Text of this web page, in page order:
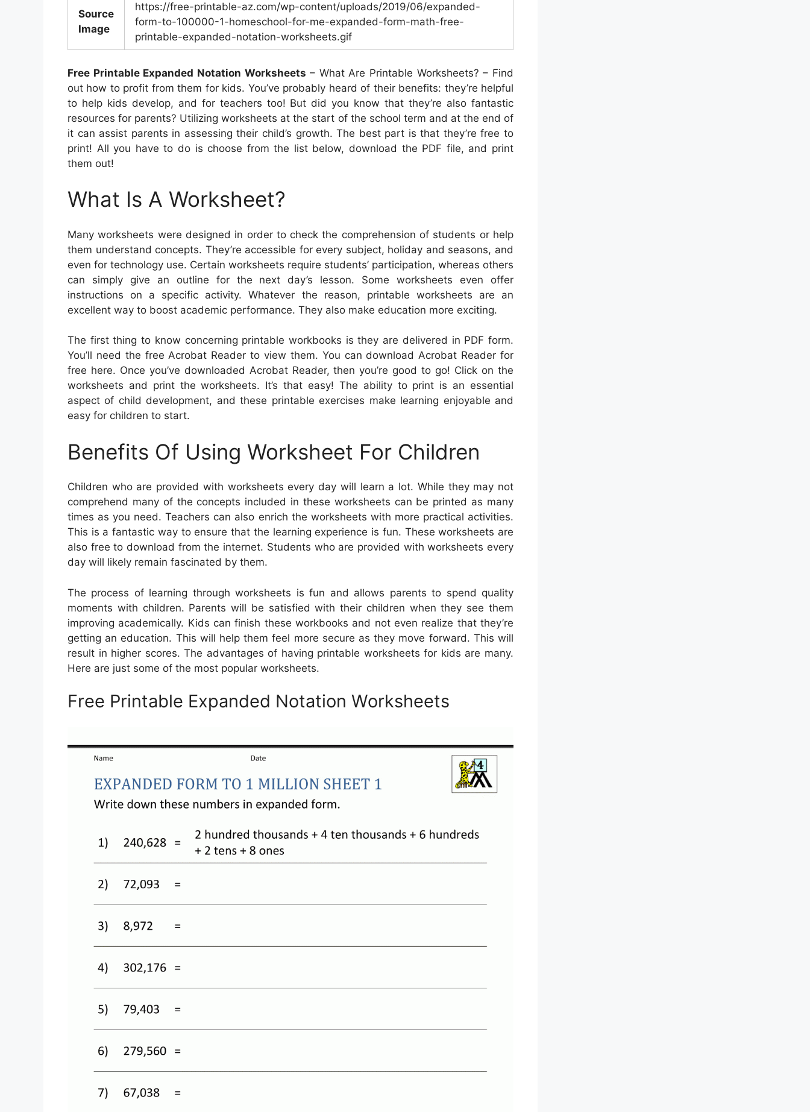
Source
Image
https://free-printable-az.com/wp-content/uploads/2019/06/expanded-
form-to-100000-1-homeschool-for-me-expanded-form-math-free-
printable-expanded-notation-worksheets.gif
Free Printable Expanded Notation Worksheets – What Are Printable Worksheets? – Find
out how to profit from them for kids. You’ve probably heard of their benefits: they’re helpful
to help kids develop, and for teachers too! But did you know that they’re also fantastic
resources for parents? Utilizing worksheets at the start of the school term and at the end of
it can assist parents in assessing their child’s growth. The best part is that they’re free to
print! All you have to do is choose from the list below, download the PDF file, and print
them out!
What Is A Worksheet?
Many worksheets were designed in order to check the comprehension of students or help
them understand concepts. They’re accessible for every subject, holiday and seasons, and
even for technology use. Certain worksheets require students’ participation, whereas others
can simply give an outline for the next day’s lesson. Some worksheets even offer
instructions on a specific activity. Whatever the reason, printable worksheets are an
excellent way to boost academic performance. They also make education more exciting.
The first thing to know concerning printable workbooks is they are delivered in PDF form.
You’ll need the free Acrobat Reader to view them. You can download Acrobat Reader for
free here. Once you’ve downloaded Acrobat Reader, then you’re good to go! Click on the
worksheets and print the worksheets. It’s that easy! The ability to print is an essential
aspect of child development, and these printable exercises make learning enjoyable and
easy for children to start.
Benefits Of Using Worksheet For Children
Children who are provided with worksheets every day will learn a lot. While they may not
comprehend many of the concepts included in these worksheets can be printed as many
times as you need. Teachers can also enrich the worksheets with more practical activities.
This is a fantastic way to ensure that the learning experience is fun. These worksheets are
also free to download from the internet. Students who are provided with worksheets every
day will likely remain fascinated by them.
The process of learning through worksheets is fun and allows parents to spend quality
moments with children. Parents will be satisfied with their children when they see them
improving academically. Kids can finish these workbooks and not even realize that they’re
getting an education. This will help them feel more secure as they move forward. This will
result in higher scores. The advantages of having printable worksheets for kids are many.
Here are just some of the most popular worksheets.
Free Printable Expanded Notation Worksheets